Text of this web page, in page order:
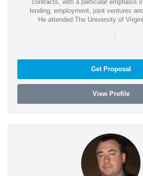
contracts, with a particular emphasis
lending, employment, joint ventures
He attended The University of
|
Get Proposal
View Profile